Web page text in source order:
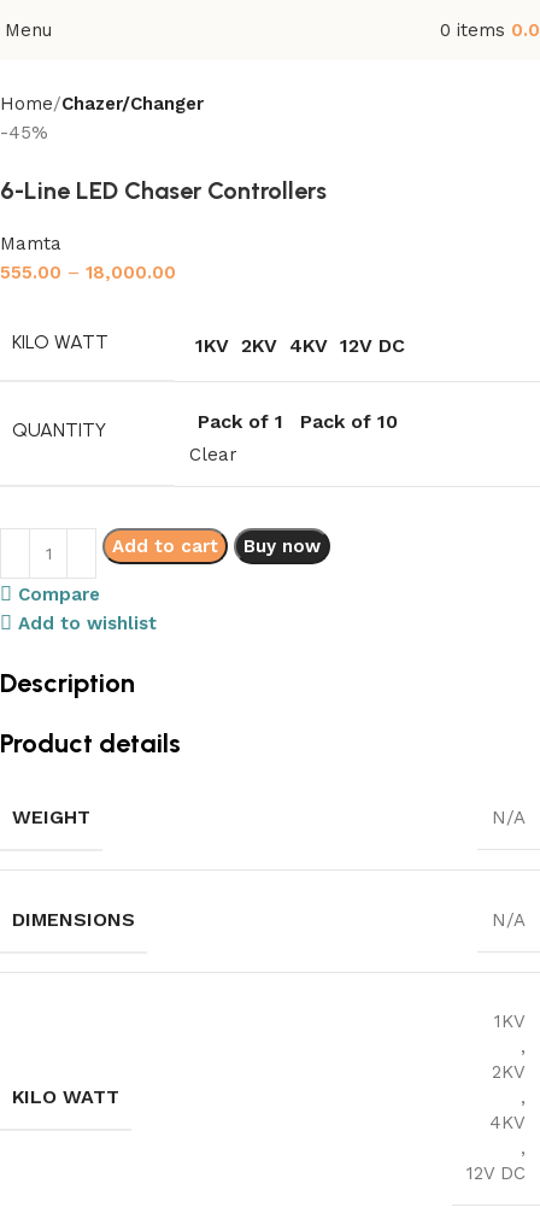
Menu 0 items
Home Chazer/Changer
-45%
6-Line LED Chaser Controllers
Mamta
555.00 – 18,000.00
KILO WATT 1KV 2KV 4KV 12V DC
QUANTITY Pack of 1 Pack of 10
Clear
Add to cart Buy now
Compare
Add to wishlist
Description
Product details
WEIGHT N/A
DIMENSIONS N/A
KILO WATT
1KV
,
2KV
,
4KV
,
12V DC